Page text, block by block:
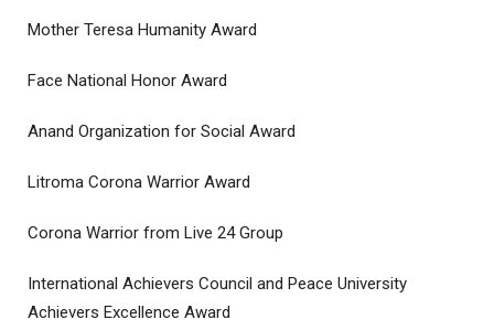
Mother Teresa Humanity Award
Face National Honor Award
Anand Organization for Social Award
Litroma Corona Warrior Award
Corona Warrior from Live 24 Group
International Achievers Council and Peace University
Achievers Excellence Award